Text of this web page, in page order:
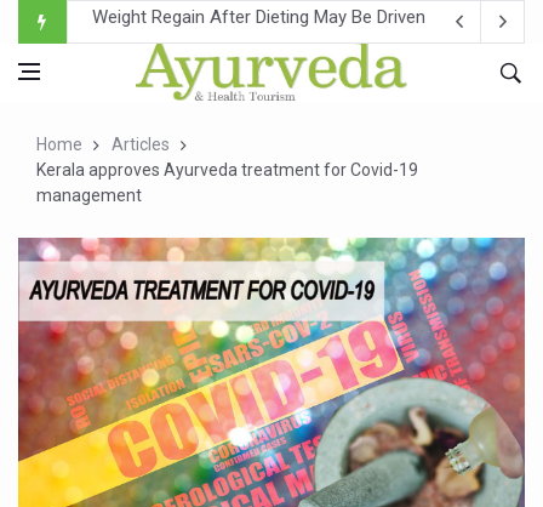
Ebola Outbreak in DR Congo Intensifies; WHO Warns of
Ayush Ministry, IndiaAI Partner to Boost AI Use in
Over One-Fifth of Indian Teenagers Face Moderate to
Andhra Reports 10 New Covid Cases; State Count 49
Ayush Ministry proposes traditional medicine services
'Prakriti Café Launched at Ayush Bhawan to Promote
Government Upgrades 12,500 Ayush Centres; ₹1,800
India Bets Big on Ayush Tourism, Rolls Out Global
'Saushrutam 2026' Ends; Focus on Advancing Ayurvedic
Poor Muscle Health Could Raise Tendency to Develop
Home
Articles
Kerala approves Ayurveda treatment for Covid-19
management